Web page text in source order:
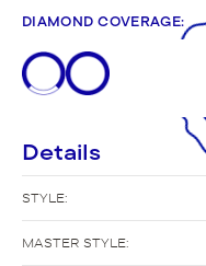
DIAMOND COVERAGE:
Details
STYLE:
MASTER STYLE: